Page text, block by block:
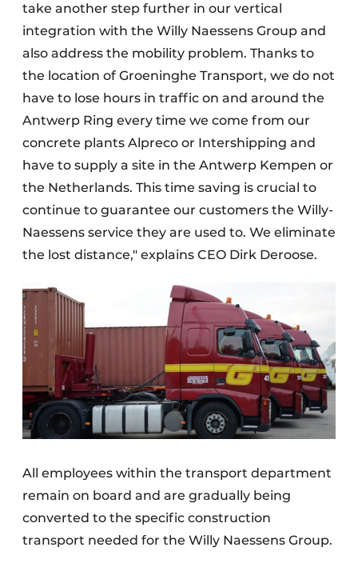
take another step further in our vertical
integration with the Willy Naessens Group and
also address the mobility problem. Thanks to
the location of Groeninghe Transport, we do not
have to lose hours in traffic on and around the
Antwerp Ring every time we come from our
concrete plants Alpreco or Intershipping and
have to supply a site in the Antwerp Kempen or
the Netherlands. This time saving is crucial to
continue to guarantee our customers the Willy-
Naessens service they are used to. We eliminate
the lost distance," explains CEO Dirk Deroose.
All employees within the transport department
remain on board and are gradually being
converted to the specific construction
transport needed for the Willy Naessens Group.